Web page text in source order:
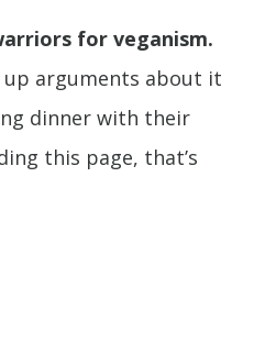
for veganism.
arguments about it
dinner with their
this page, that’s